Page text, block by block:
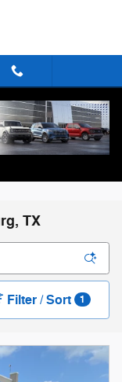
TX
Filter / Sort 1